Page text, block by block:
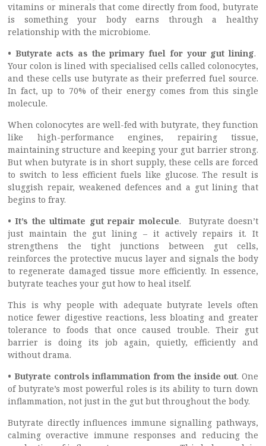
vitamins or minerals that come directly from food, butyrate
is something your body earns through a healthy
relationship with the microbiome.
• Butyrate acts as the primary fuel for your gut lining.
Your colon is lined with specialised cells called colonocytes,
and these cells use butyrate as their preferred fuel source.
In fact, up to 70% of their energy comes from this single
molecule.
When colonocytes are well-fed with butyrate, they function
like high-performance engines, repairing tissue,
maintaining structure and keeping your gut barrier strong.
But when butyrate is in short supply, these cells are forced
to switch to less efficient fuels like glucose. The result is
sluggish repair, weakened defences and a gut lining that
begins to fray.
• It’s the ultimate gut repair molecule. Butyrate doesn’t
just maintain the gut lining – it actively repairs it. It
strengthens the tight junctions between gut cells,
reinforces the protective mucus layer and signals the body
to regenerate damaged tissue more efficiently. In essence,
butyrate teaches your gut how to heal itself.
This is why people with adequate butyrate levels often
notice fewer digestive reactions, less bloating and greater
tolerance to foods that once caused trouble. Their gut
barrier is doing its job again, quietly, efficiently and
without drama.
• Butyrate controls inflammation from the inside out. One
of butyrate’s most powerful roles is its ability to turn down
inflammation, not just in the gut but throughout the body.
Butyrate directly influences immune signalling pathways,
calming overactive immune responses and reducing the